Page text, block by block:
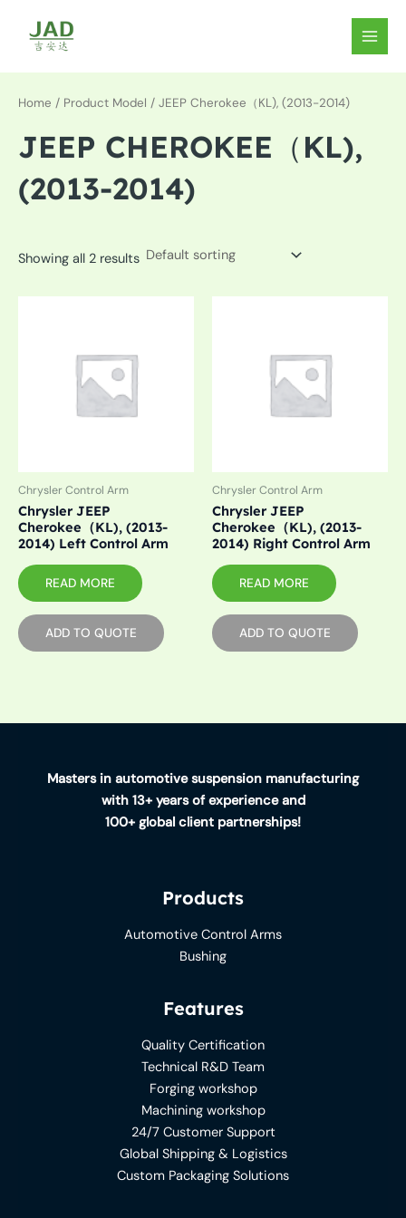
content
MAIN
Home / Product Model / JEEP Cherokee（KL), (2013-2014)
JEEP CHEROKEE（KL),
(2013-2014)
Showing all 2 results
Chrysler Control Arm
Chrysler JEEP
Cherokee（KL), (2013-
2014) Left Control Arm
READ MORE
ADD TO QUOTE
Chrysler Control Arm
Chrysler JEEP
Cherokee（KL), (2013-
2014) Right Control Arm
READ MORE
ADD TO QUOTE
Masters in automotive suspension manufacturing
with 13+ years of experience and
100+ global client partnerships!
Products
Automotive Control Arms
Bushing
Features
Quality Certification
Technical R&D Team
Forging workshop
Machining workshop
24/7 Customer Support
Global Shipping & Logistics
Custom Packaging Solutions